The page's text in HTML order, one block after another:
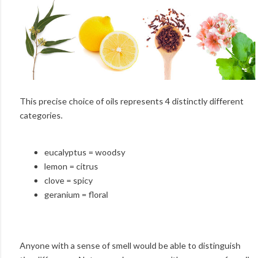
This precise choice of oils represents 4 distinctly different
categories.
eucalyptus = woodsy
lemon = citrus
clove = spicy
geranium = floral
Anyone with a sense of smell would be able to distinguish